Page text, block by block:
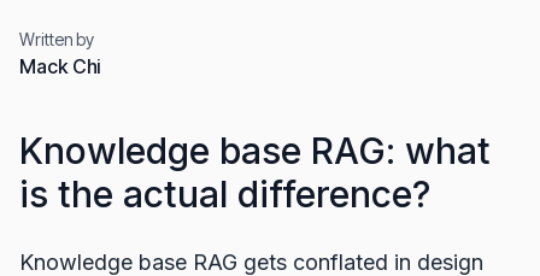
Written by
Mack Chi
Knowledge base RAG: what
is the actual difference?
Knowledge base RAG gets conflated in design